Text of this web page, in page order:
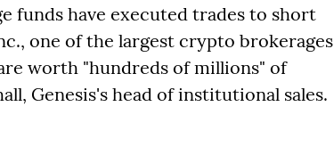
funds have executed trades to short
one of the largest crypto brokerages
worth "hundreds of millions" of
Genesis's head of institutional sales.